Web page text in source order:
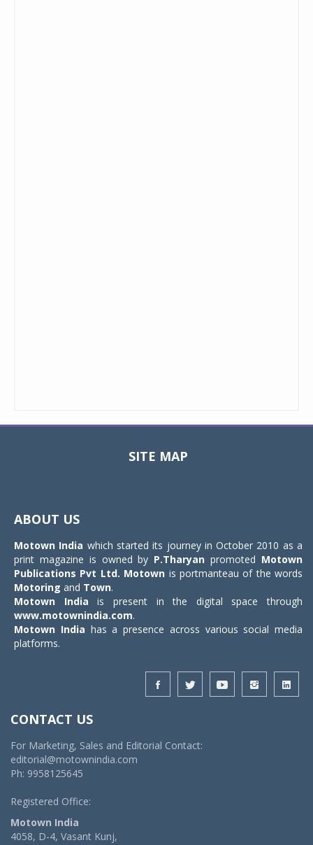
SITE MAP
ABOUT US
Motown India which started its journey in October 2010 as a
print magazine is owned by P.Tharyan promoted Motown
Publications Pvt Ltd. Motown is portmanteau of the words
Motoring and Town.
Motown India is present in the digital space through
www.motownindia.com.
Motown India has a presence across various social media
platforms.
CONTACT US
For Marketing, Sales and Editorial Contact:
editorial@motownindia.com
Ph: 9958125645
Registered Office:
Motown India
4058, D-4, Vasant Kunj,